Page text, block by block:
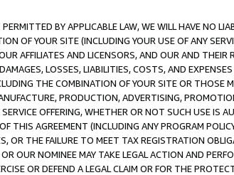
BY APPLICABLE LAW, WE WILL HAVE NO
OF YOUR SITE (INCLUDING YOUR USE OF ANY
AFFILIATES AND LICENSORS, AND OUR AND THEIR
LOSSES, LIABILITIES, COSTS, AND
THE COMBINATION OF YOUR SITE OR
PRODUCTION, ADVERTISING,
OFFERING, WHETHER OR NOT SUCH USE IS
THIS AGREEMENT (INCLUDING ANY PROGRAM
OR THE FAILURE TO MEET TAX REGISTRATION
OUR NOMINEE MAY TAKE LEGAL ACTION AND
OR DEFEND A LEGAL CLAIM OR FOR THE